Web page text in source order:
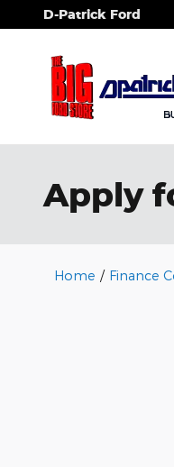
Skip to main content
D-Patrick Ford
Apply
Home / Finance